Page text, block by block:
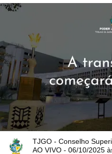
TJGO - Conselho
AO VIVO - 06/10/2025